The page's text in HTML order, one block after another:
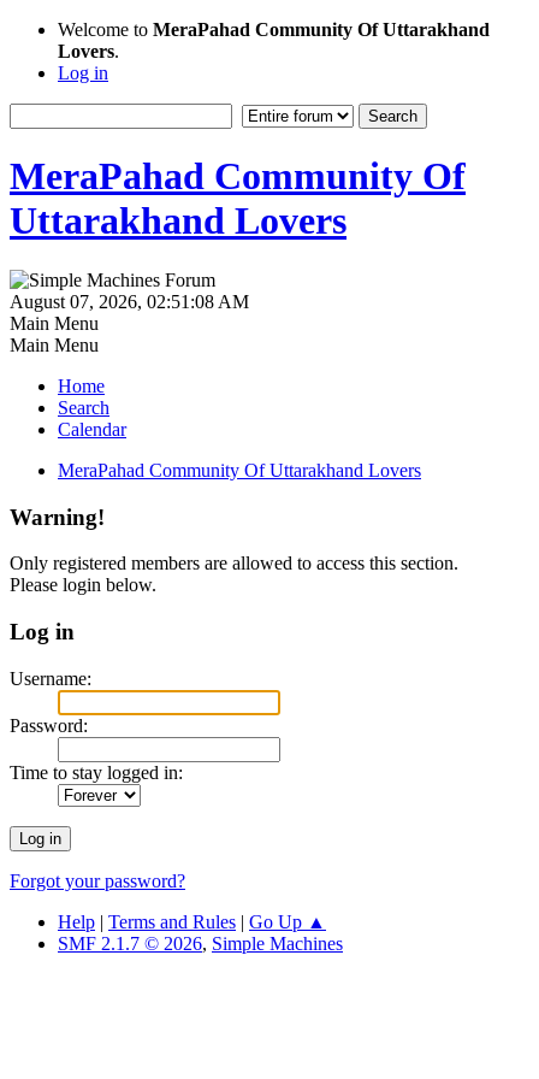
Welcome to MeraPahad Community Of Uttarakhand
Lovers.
Log in
MeraPahad Community Of
Uttarakhand Lovers
August 07, 2026, 02:51:08 AM
Main Menu
Main Menu
Home
Search
Calendar
MeraPahad Community Of Uttarakhand Lovers
Warning!
Only registered members are allowed to access this section.
Please login below.
Log in
Username:
Password:
Time to stay logged in:
Forgot your password?
Help | Terms and Rules | Go Up ▲
SMF 2.1.7 © 2026, Simple Machines